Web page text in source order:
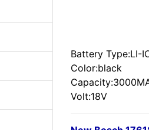
Battery Type:LI-
Color:black
Volt:18V